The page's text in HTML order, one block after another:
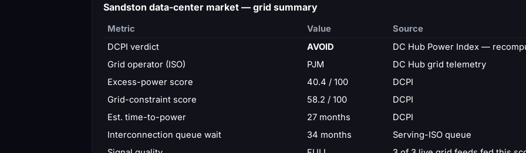
Sandston data-center market — grid summary
Metric Value
Source
DCPI verdict
AVOID
DC Hub Power Index —
Grid operator (ISO)
PJM
DC Hub grid telemetry
Excess-power score
40.4 / 100
DCPI
Grid-constraint score
58.2 / 100
DCPI
Est. time-to-power
27 months
DCPI
Interconnection queue wait
34 months
Serving-ISO queue